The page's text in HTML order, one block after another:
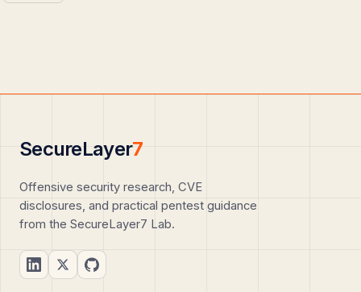
SecureLayer7
Offensive security research, CVE
disclosures, and practical pentest guidance
from the SecureLayer7 Lab.